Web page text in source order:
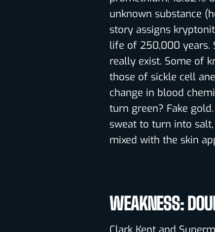
unknown substance
story assigns
life of 250,000 years.
really exist. Some of
those of sickle cell
change in blood
turn green? Fake
sweat to turn into
mixed with the skin
WEAKNESS: